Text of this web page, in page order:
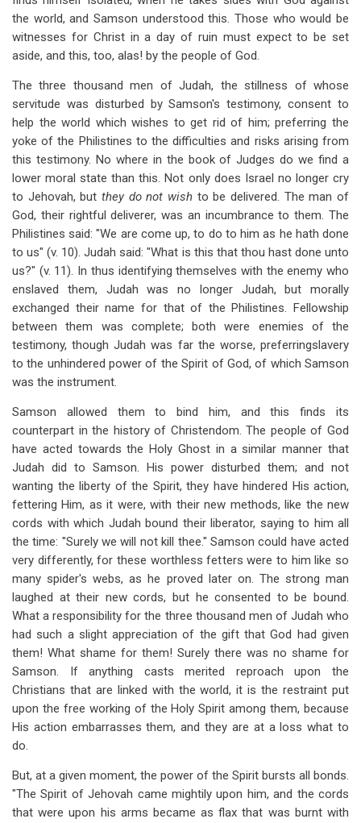
the world, and Samson understood this. Those who would be
witnesses for Christ in a day of ruin must expect to be set
aside, and this, too, alas! by the people of God.
The three thousand men of Judah, the stillness of whose
servitude was disturbed by Samson's testimony, consent to
help the world which wishes to get rid of him; preferring the
yoke of the Philistines to the difficulties and risks arising from
this testimony. No where in the book of Judges do we find a
lower moral state than this. Not only does Israel no longer cry
to Jehovah, but they do not wish to be delivered. The man of
God, their rightful deliverer, was an incumbrance to them. The
Philistines said: "We are come up, to do to him as he hath done
to us" (v. 10). Judah said: "What is this that thou hast done unto
us?" (v. 11). In thus identifying themselves with the enemy who
enslaved them, Judah was no longer Judah, but morally
exchanged their name for that of the Philistines. Fellowship
between them was complete; both were enemies of the
testimony, though Judah was far the worse, preferringslavery
to the unhindered power of the Spirit of God, of which Samson
was the instrument.
Samson allowed them to bind him, and this finds its
counterpart in the history of Christendom. The people of God
have acted towards the Holy Ghost in a similar manner that
Judah did to Samson. His power disturbed them; and not
wanting the liberty of the Spirit, they have hindered His action,
fettering Him, as it were, with their new methods, like the new
cords with which Judah bound their liberator, saying to him all
the time: "Surely we will not kill thee." Samson could have acted
very differently, for these worthless fetters were to him like so
many spider's webs, as he proved later on. The strong man
laughed at their new cords, but he consented to be bound.
What a responsibility for the three thousand men of Judah who
had such a slight appreciation of the gift that God had given
them! What shame for them! Surely there was no shame for
Samson. If anything casts merited reproach upon the
Christians that are linked with the world, it is the restraint put
upon the free working of the Holy Spirit among them, because
His action embarrasses them, and they are at a loss what to
do.
But, at a given moment, the power of the Spirit bursts all bonds.
"The Spirit of Jehovah came mightily upon him, and the cords
that were upon his arms became as flax that was burnt with